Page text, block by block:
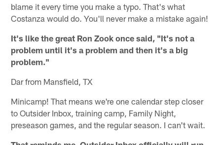
blame it every time you make a typo. That's what
Costanza would do. You'll never make a mistake again!
It's like the great Ron Zook once said, "It's not a
problem until it's a problem and then it's a big
problem."
Dar from Mansfield, TX
Minicamp! That means we're one calendar step closer
to Outsider Inbox, training camp, Family Night,
preseason games, and the regular season. I can't wait.